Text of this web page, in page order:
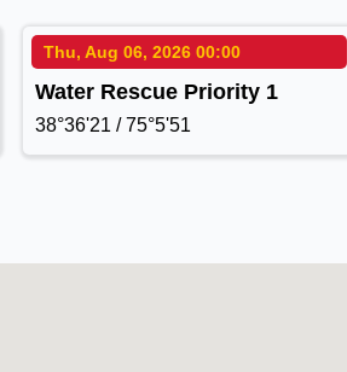
Thu, Aug 06, 2026 00:00
Water Rescue Priority 1
38°36'21 / 75°5'51